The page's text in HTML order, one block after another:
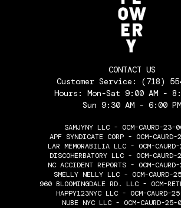
CONTACT US
Customer Service: (718)
Hours: Mon-Sat 9:00 AM -
Sun 9:30 AM - 6:00 PM
SAMJYNY LLC - OCM-CAURD-23-
APF SYNDICATE CORP - OCM-
LAR MEMORABILIA LLC - OCM-
DISCOHERBATORY LLC - OCM-
NC ACCIDENT REPORTS - OCM-
SMELLY NELLY LLC - OCM-CAURD-
960 BLOOMINGDALE RD. LLC - OCM-
HAPPY123NYC LLC - OCM-CAURD-
NUBE NYC LLC - OCM-CAURD-25-